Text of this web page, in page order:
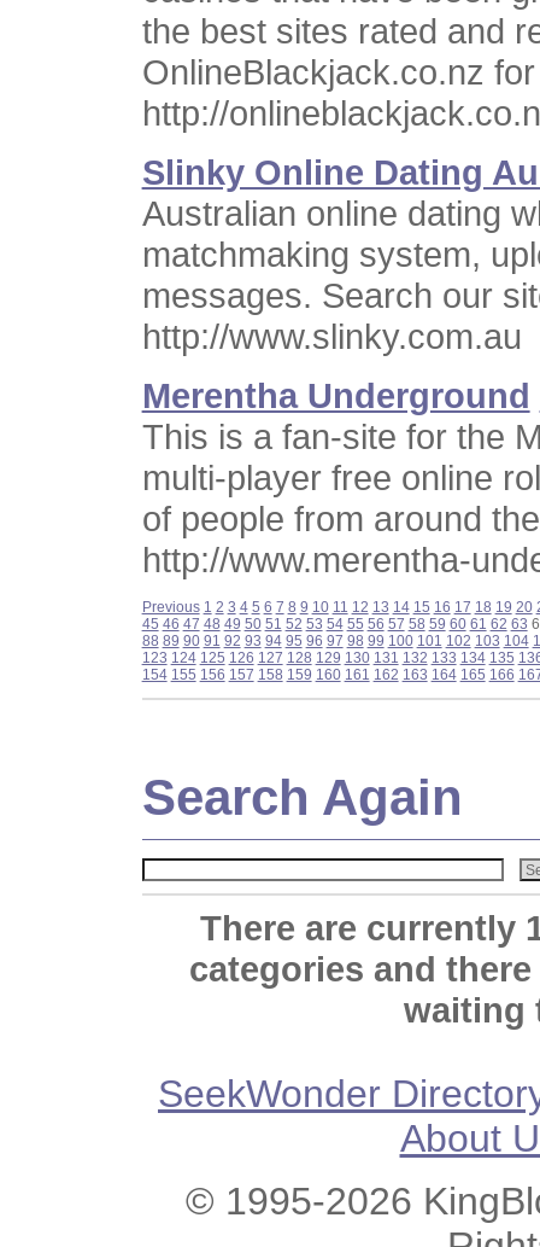
the best sites rated and
OnlineBlackjack.co.nz
http://
Slinky Online Dating
Australian online dating
matchmaking system,
messages. Search our
http://www.slinky.com.au
Merentha Underground
This is a fan-site for the
multi-player free online
of people from around
http://www.merentha-
Previous 1 2 3 4 5 6 7 8 9 10 11 12 13 14 15 16 17 18 19 20
45 46 47 48 49 50 51 52 53 54 55 56 57 58 59 60 61 62 63
88 89 90 91 92 93 94 95 96 97 98 99 100 101 102 103 104
123 124 125 126 127 128 129 130 131 132 133 134 135
154 155 156 157 158 159 160 161 162 163 164 165 166
Search Again
There are currently
categories and
waiting
SeekWonder
About
© 1995-2026